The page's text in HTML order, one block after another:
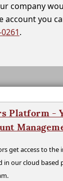
company
account you
.
Platform -
get access to the
our cloud